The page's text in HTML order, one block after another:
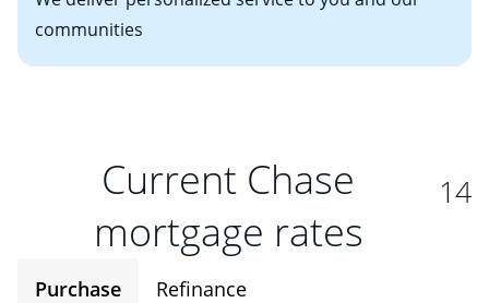
communities
Current Chase
mortgage rates
14
Purchase Refinance